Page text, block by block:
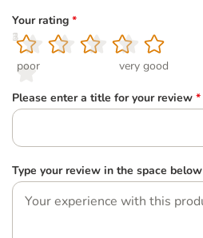
Your rating *
1
poor
2
3
4
5
very good
Please enter a title for your review *
Type your review in the space below